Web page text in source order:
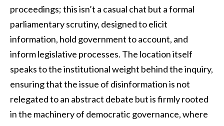
proceedings; this isn’t a casual chat but a formal
parliamentary scrutiny, designed to elicit
information, hold government to account, and
inform legislative processes. The location itself
speaks to the institutional weight behind the inquiry,
ensuring that the issue of disinformation is not
relegated to an abstract debate but is firmly rooted
in the machinery of democratic governance, where